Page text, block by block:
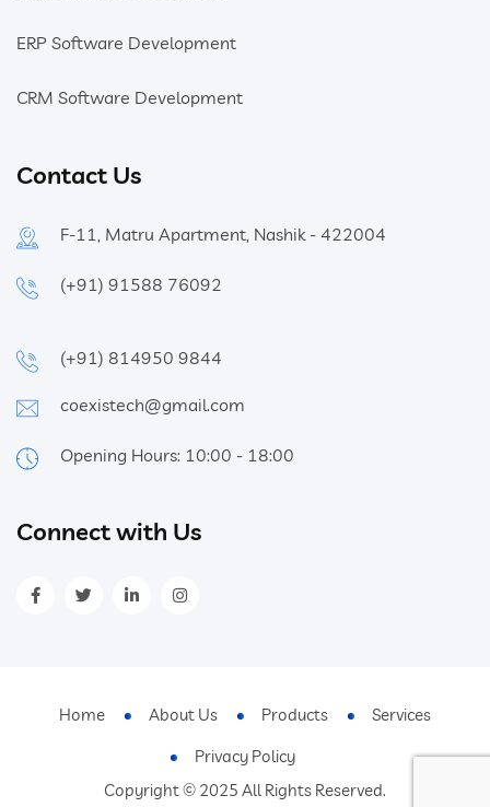
ERP Software Development
CRM Software Development
Contact Us
F-11, Matru Apartment, Nashik - 422004
(+91) 91588 76092
(+91) 814950 9844
coexistech@gmail.com
Opening Hours: 10:00 - 18:00
Connect with Us
Copyright © 2025 All Rights Reserved.
Home About Us Products
Services
Privacy Policy